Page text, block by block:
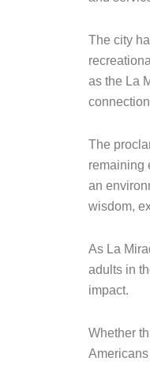
The city
as the La
The
remaining
an
wisdom,
As La
adults in
impact.
Whether